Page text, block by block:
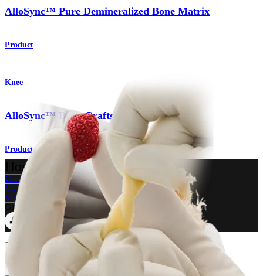
AlloSync™ Pure Demineralized Bone Matrix
Product
Knee
AlloSync™ Bone Grafts
Product
How can we help you?
Contact a Representative
View Events, Labs, and Educational Opportunities
Sign Up for What's New
Connect With Us